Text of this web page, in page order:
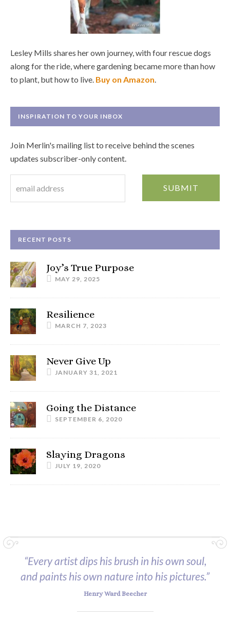
Lesley Mills shares her own journey, with four rescue dogs
along for the ride, where gardening became more than how
to plant, but how to live. Buy on Amazon
INSPIRATION TO YOUR INBOX
Join Merlin's mailing list to receive behind the scenes
updates subscriber-only content.
RECENT POSTS
Joy’s True Purpose
MAY 29, 2025
Resilience
MARCH 7, 2023
Never Give Up
JANUARY 31, 2021
Going the Distance
SEPTEMBER 6, 2020
Slaying Dragons
JULY 19, 2020
“Every artist dips his brush in his own soul,
and paints his own nature into his pictures.”
Henry Ward Beecher